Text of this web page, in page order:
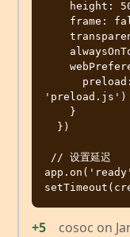
'preload.js')
+5 cosoc on